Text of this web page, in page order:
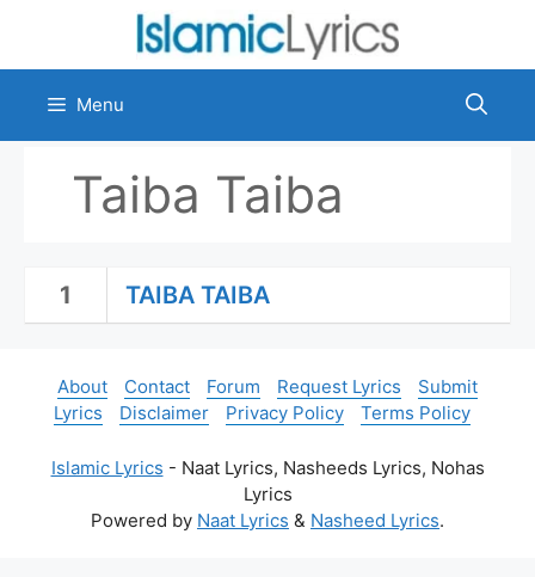
content
Menu
Taiba Taiba
1 TAIBA TAIBA
About Contact Forum Request Lyrics
Submit
Lyrics
Disclaimer Privacy Policy Terms Policy
Islamic Lyrics - Naat Lyrics, Nasheeds Lyrics, Nohas
Lyrics
Powered by Naat Lyrics & Nasheed Lyrics.